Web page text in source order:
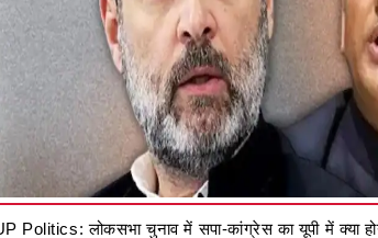
Politics: लोकसभा चुनाव में सपा-कांग्रेस का यूपी में क्या